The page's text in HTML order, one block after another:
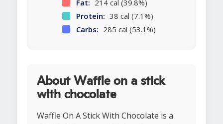
Fat: 214 cal (39.8%)
Protein: 38 cal (7.1%)
Carbs: 285 cal (53.1%)
About Waffle on a stick
with chocolate
Waffle On A Stick With Chocolate is a